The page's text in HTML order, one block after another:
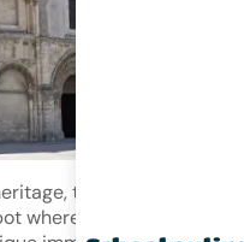
the Abbaye aux
where history meets